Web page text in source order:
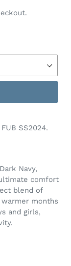
SS2024.
Navy,
comfort
blend of
months
and girls,